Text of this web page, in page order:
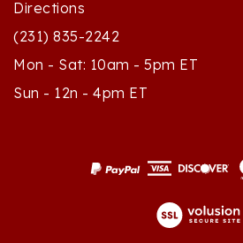
(231) 835-2242
Mon - Sat: 10am - 5pm ET
Sun - 12n - 4pm ET
© Copyright2026